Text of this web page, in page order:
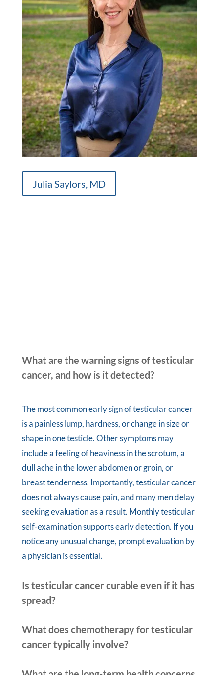
Julia Saylors, MD
What are the warning signs of testicular
cancer, and how is it detected?
The most common early sign of testicular cancer
is a painless lump, hardness, or change in size or
shape in one testicle. Other symptoms may
include a feeling of heaviness in the scrotum, a
dull ache in the lower abdomen or groin, or
breast tenderness. Importantly, testicular cancer
does not always cause pain, and many men delay
seeking evaluation as a result. Monthly testicular
self-examination supports early detection. If you
notice any unusual change, prompt evaluation by
a physician is essential.
Is testicular cancer curable even if it has
spread?
What does chemotherapy for testicular
cancer typically involve?